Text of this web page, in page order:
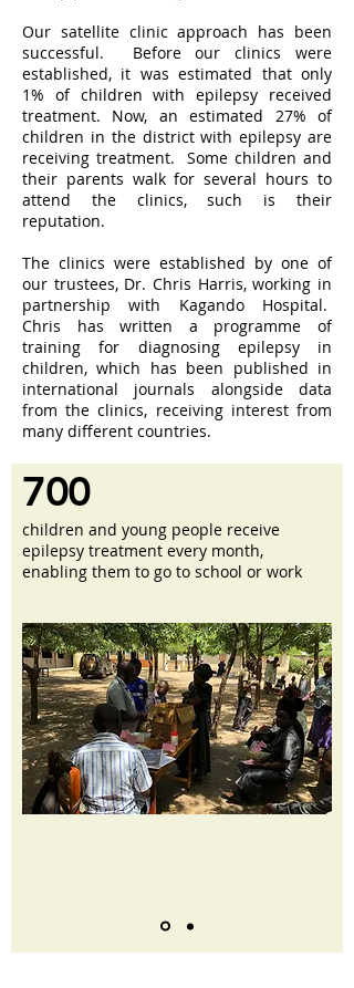
Our satellite clinic approach has been
successful. Before our clinics were
established, it was estimated that only
1% of children with epilepsy received
treatment. Now, an estimated 27% of
children in the district with epilepsy are
receiving treatment. Some children and
their parents walk for several hours to
attend the clinics, such is their
reputation.
The clinics were established by one of
our trustees, Dr. Chris Harris, working in
partnership with Kagando Hospital.
Chris has written a programme of
training for diagnosing epilepsy in
children, which has been published in
international journals alongside data
from the clinics, receiving interest from
many different countries.
700
children and young people receive
epilepsy treatment every month,
enabling them to go to school or work